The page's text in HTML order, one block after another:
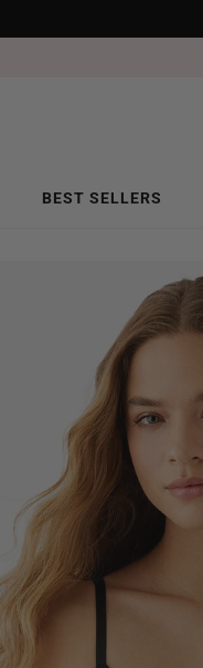
BEST SELLERS